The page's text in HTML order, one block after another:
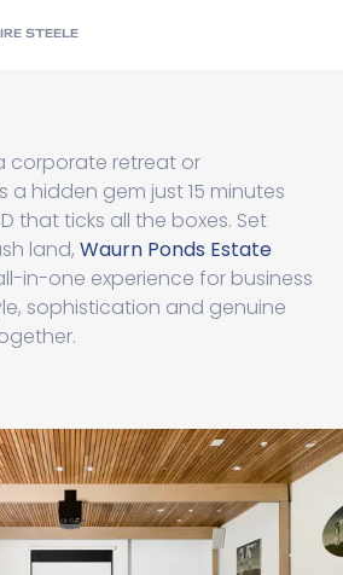
STEELE
corporate retreat or
a hidden gem just 15 minutes
that ticks all the boxes. Set
land, Waurn Ponds Estate
in-one experience for business
sophistication and genuine